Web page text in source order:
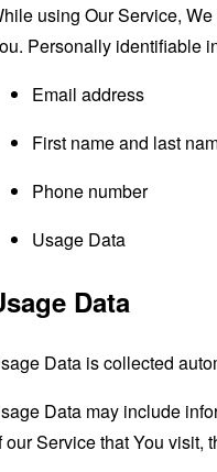
using Our Service,
Personally identifiable
Email address
First name and last
Phone number
Usage Data
Data
Data is collected
Data may include
our Service that You visit,